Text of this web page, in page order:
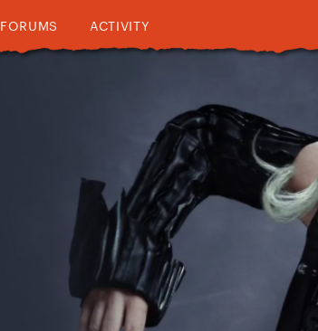
FORUMS ACTIVITY